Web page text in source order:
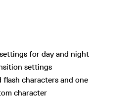
for day and night
settings
characters and one
character